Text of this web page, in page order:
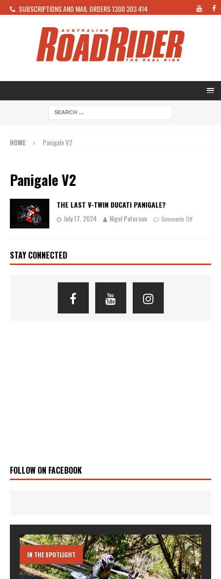
SUBSCRIPTIONS AND MAIL ORDERS 1300 303 414
HOME Panigale V2
Panigale V2
THE LAST V-TWIN DUCATI PANIGALE?
July 17, 2024
Nigel Paterson Comments Off
STAY CONNECTED
FOLLOW ON FACEBOOK
IN THE SPOTLIGHT